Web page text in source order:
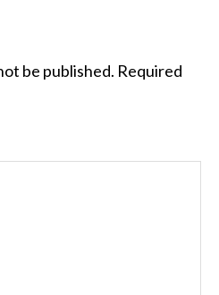
be published. Required